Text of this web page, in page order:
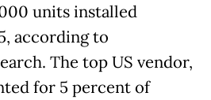
units installed
according to
The top US vendor,
for 5 percent of